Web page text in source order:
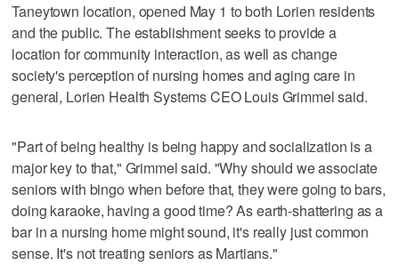
Taneytown location, opened May 1 to both Lorien residents
and the public. The establishment seeks to provide a
location for community interaction, as well as change
society's perception of nursing homes and aging care in
general, Lorien Health Systems CEO Louis Grimmel said.
"Part of being healthy is being happy and socialization is a
major key to that," Grimmel said. "Why should we associate
seniors with bingo when before that, they were going to bars,
doing karaoke, having a good time? As earth-shattering as a
bar in a nursing home might sound, it's really just common
sense. It's not treating seniors as Martians."